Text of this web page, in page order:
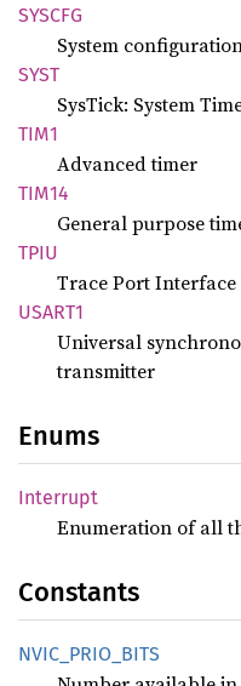
SYSCFG
System
SYST
SysTick: System
TIM1
Advanced timer
TIM14
General purpose
TPIU
Trace Port
USART1
Universal
transmitter
Enums
Interrupt
Enumeration of all
Constants
NVIC_ PRIO_ BITS